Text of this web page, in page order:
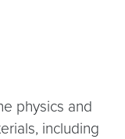
physics and
including